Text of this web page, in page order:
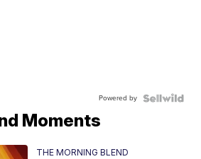
Powered by
Moments
THE MORNING BLEND